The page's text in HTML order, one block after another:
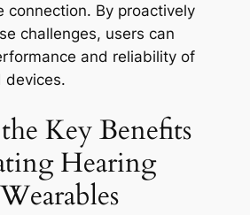
connection. By proactively
challenges, users can
and reliability of
devices.
Key Benefits
Hearing